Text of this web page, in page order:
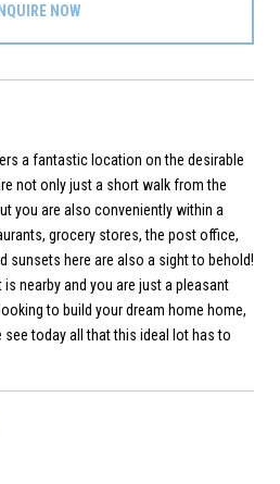
INQUIRE NOW
a fantastic location on the desirable
not only just a short walk from the
you are also conveniently within a
grocery stores, the post office,
sunsets here are also a sight to behold!
is nearby and you are just a pleasant
to build your dream home home,
today all that this ideal lot has to